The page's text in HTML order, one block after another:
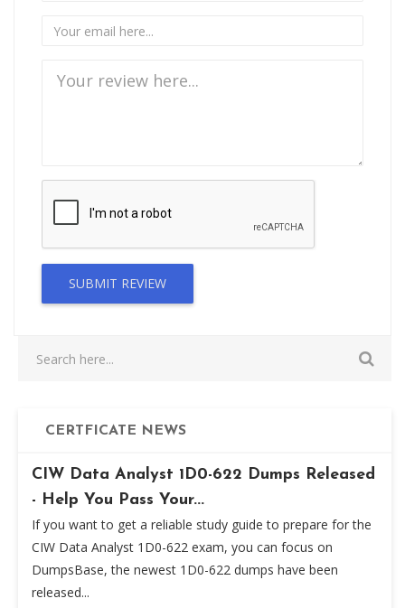
SUBMIT REVIEW
CERTFICATE NEWS
CIW Data Analyst 1D0-622 Dumps Released
- Help You Pass Your...
If you want to get a reliable study guide to prepare for the
CIW Data Analyst 1D0-622 exam, you can focus on
DumpsBase, the newest 1D0-622 dumps have been
released...